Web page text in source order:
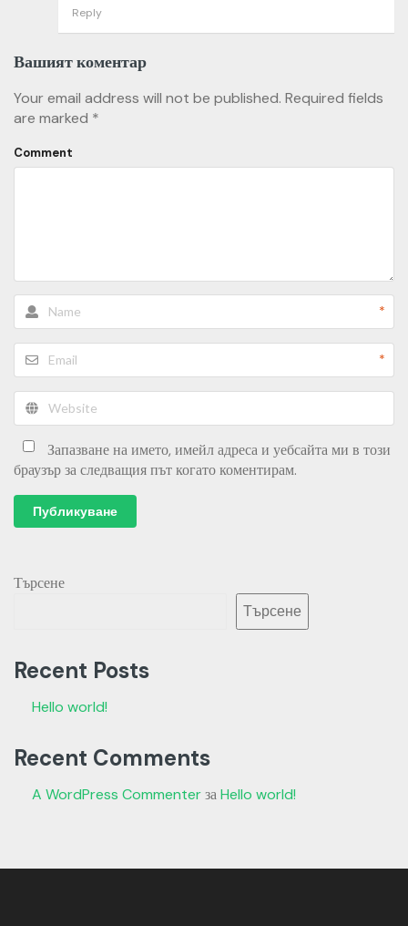
Reply
Вашият коментар
Your email address will not be published. Required fields
are marked *
Comment
*
*
Запазване на името, имейл адреса и уебсайта ми в този
браузър за следващия път когато коментирам.
Публикуване
Търсене
Търсене
Recent Posts
Hello world!
Recent Comments
A WordPress CommenterзаHello world!